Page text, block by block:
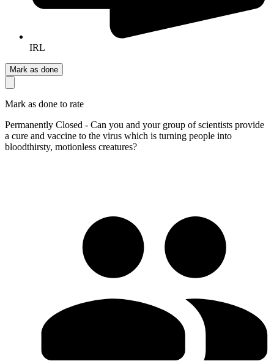
IRL
Mark as done
Mark as done to rate
Permanently Closed - Can you and your group of scientists provide
a cure and vaccine to the virus which is turning people into
bloodthirsty, motionless creatures?